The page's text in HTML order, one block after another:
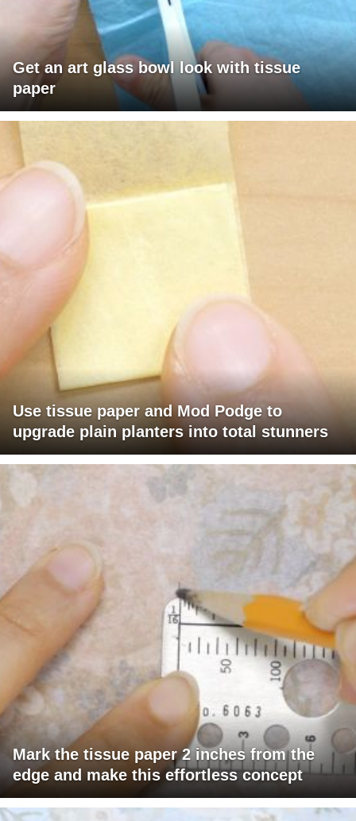
Get an art glass bowl look with tissue
paper
Use tissue paper and Mod Podge to
upgrade plain planters into total stunners
Mark the tissue paper 2 inches from the
edge and make this effortless concept